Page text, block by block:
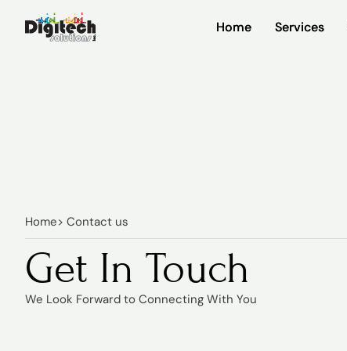
Home Services
Home Services
Home> Contact us
Get In Touch
We Look Forward to Connecting With You